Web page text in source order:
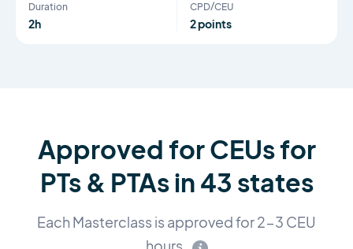
Duration
2h
CPD/CEU
2 points
Approved for CEUs for
PTs & PTAs in 43 states
Each Masterclass is approved for 2-3 CEU